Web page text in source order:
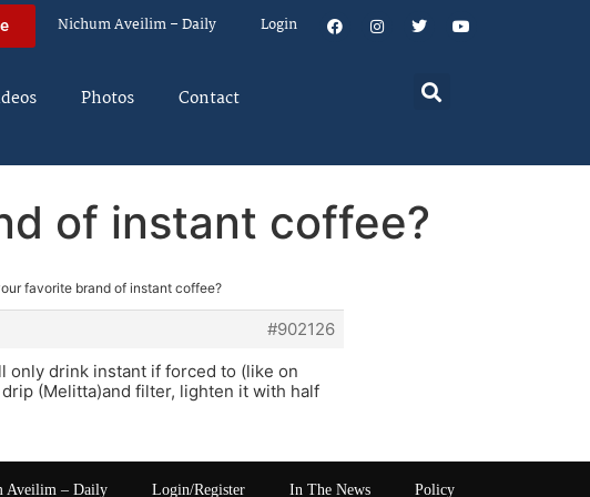
Nichum Aveilim – Daily Login
Photos Contact
of instant coffee?
favorite brand of instant coffee?
#902126
only drink instant if forced to (like on
(Melitta)and filter, lighten it with half
Aveilim – Daily Login/Register In The News Policy